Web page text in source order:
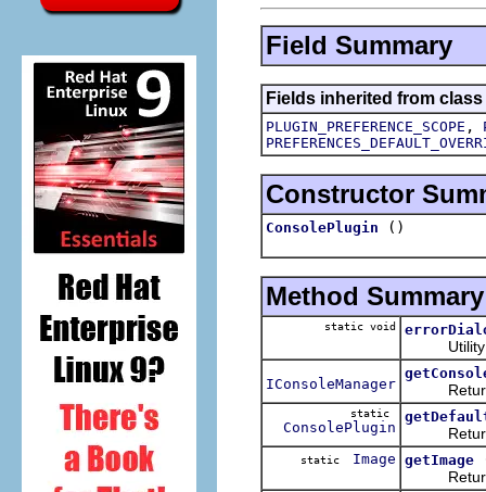
Field Summary
Fields inherited from
PLUGIN_PREFERENCE_SCOPE ,
Constructor
ConsolePlugin ()
Method Summary
static void
Utility
IConsoleManager Returns
static
ConsolePlugin Returns
static Image getImage